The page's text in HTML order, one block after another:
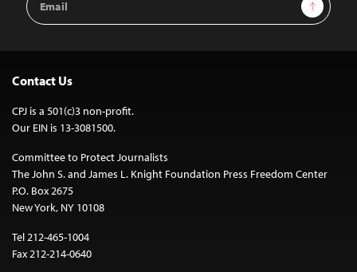
Address
Contact Us
CPJ is a 501(c)3 non-profit.
Our EIN is 13-3081500.
Committee to Protect Journalists
The John S. and James L. Knight Foundation Press Freedom Center
P.O. Box 2675
New York, NY 10108
Tel 212-465-1004
Fax 212-214-0640